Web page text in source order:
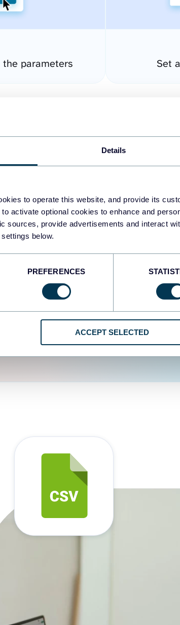
Details
to operate this website, and provide its
activate optional cookies to enhance and
sources, provide advertisements and interact
below.
PREFERENCES
ACCEPT SELECTED
the parameters Set
to create
data sources.
user experience